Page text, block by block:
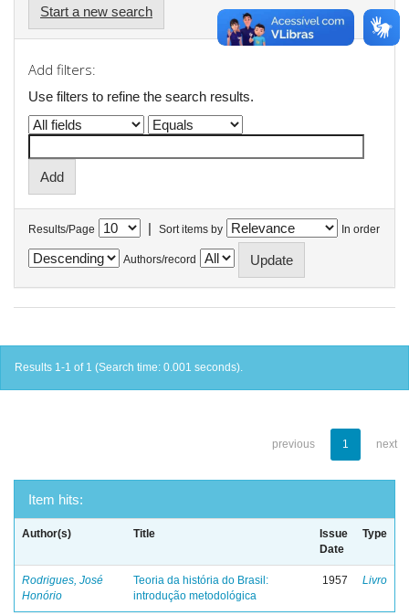
Start a new search
Add filters:
Use filters to refine the search results.
Results/Page | Sort items by In order
Authors/record
Results 1-1 of 1 (Search time: 0.001 seconds).
previous 1 next
Item hits:
Author(s) Title
Issue
Date
Type
Rodrigues, José
Honório
Teoria da história do Brasil:
introdução metodológica
1957 Livro